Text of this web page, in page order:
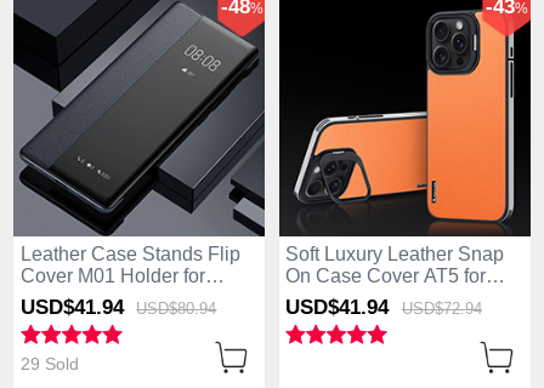
Leather Case Stands Flip
Cover M01 Holder for
Apple iPhone 14 Pro Black
-48%
USD$41.94 USD$80.94
29 Sold
Soft Luxury Leather Snap
On Case Cover AT5 for
Apple iPhone 14 Pro
Orange
-43%
USD$41.94 USD$72.94